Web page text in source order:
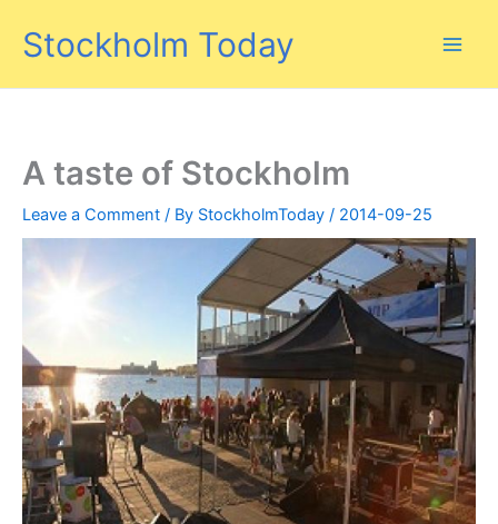
Stockholm Today
A taste of Stockholm
Leave a Comment / By StockholmToday / 2014-09-25